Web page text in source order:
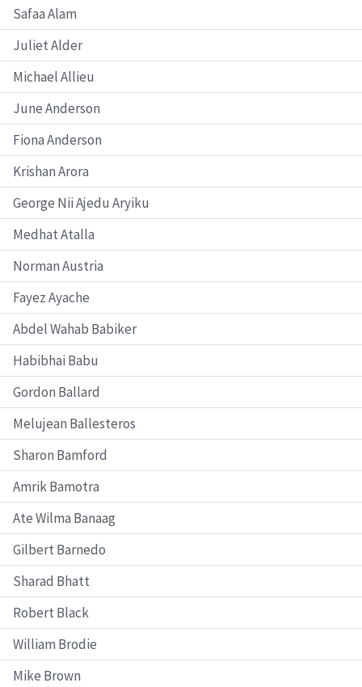
Safaa Alam
Juliet Alder
Michael Allieu
June Anderson
Fiona Anderson
Krishan Arora
George Nii Ajedu Aryiku
Medhat Atalla
Norman Austria
Fayez Ayache
Abdel Wahab Babiker
Habibhai Babu
Gordon Ballard
Melujean Ballesteros
Sharon Bamford
Amrik Bamotra
Ate Wilma Banaag
Gilbert Barnedo
Sharad Bhatt
Robert Black
William Brodie
Mike Brown